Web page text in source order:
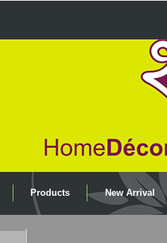
Products New Arrival